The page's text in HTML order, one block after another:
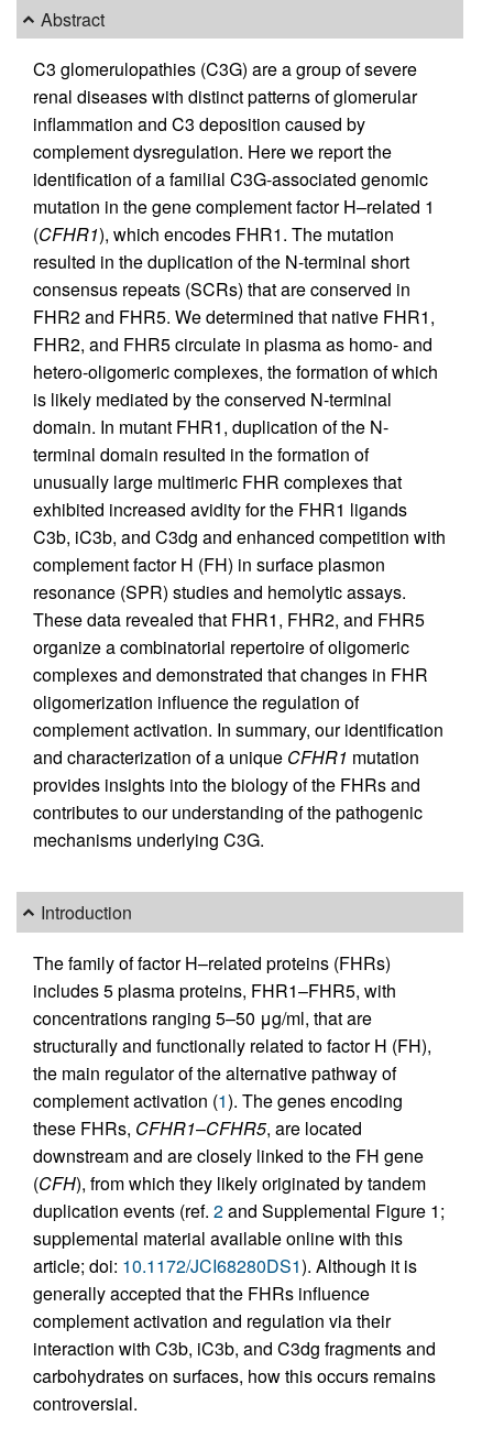
Abstract
C3 glomerulopathies (C3G) are a group of severe
renal diseases with distinct patterns of glomerular
inflammation and C3 deposition caused by
complement dysregulation. Here we report the
identification of a familial C3G-associated genomic
mutation in the gene complement factor H–related 1
(CFHR1), which encodes FHR1. The mutation
resulted in the duplication of the N-terminal short
consensus repeats (SCRs) that are conserved in
FHR2 and FHR5. We determined that native FHR1,
FHR2, and FHR5 circulate in plasma as homo- and
hetero-oligomeric complexes, the formation of which
is likely mediated by the conserved N-terminal
domain. In mutant FHR1, duplication of the N-
terminal domain resulted in the formation of
unusually large multimeric FHR complexes that
exhibited increased avidity for the FHR1 ligands
C3b, iC3b, and C3dg and enhanced competition with
complement factor H (FH) in surface plasmon
resonance (SPR) studies and hemolytic assays.
These data revealed that FHR1, FHR2, and FHR5
organize a combinatorial repertoire of oligomeric
complexes and demonstrated that changes in FHR
oligomerization influence the regulation of
complement activation. In summary, our identification
and characterization of a unique CFHR1 mutation
provides insights into the biology of the FHRs and
contributes to our understanding of the pathogenic
mechanisms underlying C3G.
Introduction
The family of factor H–related proteins (FHRs)
includes 5 plasma proteins, FHR1–FHR5, with
concentrations ranging 5–50 μg/ml, that are
structurally and functionally related to factor H (FH),
the main regulator of the alternative pathway of
complement activation (1). The genes encoding
these FHRs, CFHR1–CFHR5, are located
downstream and are closely linked to the FH gene
(CFH), from which they likely originated by tandem
duplication events (ref. 2and Supplemental Figure 1;
supplemental material available online with this
article; doi: 10.1172/JCI68280DS1). Although it is
generally accepted that the FHRs influence
complement activation and regulation via their
interaction with C3b, iC3b, and C3dg fragments and
carbohydrates on surfaces, how this occurs remains
controversial.